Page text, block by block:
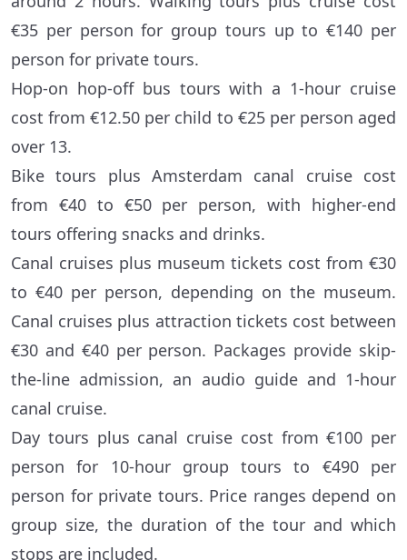
€35 per person for group tours up to €140 per
person for private tours.
Hop-on hop-off bus tours with a 1-hour cruise
cost from €12.50 per child to €25 per person aged
over 13.
Bike tours plus Amsterdam canal cruise cost
from €40 to €50 per person, with higher-end
tours offering snacks and drinks.
Canal cruises plus museum tickets cost from €30
to €40 per person, depending on the museum.
Canal cruises plus attraction tickets cost between
€30 and €40 per person. Packages provide skip-
the-line admission, an audio guide and 1-hour
canal cruise.
Day tours plus canal cruise cost from €100 per
person for 10-hour group tours to €490 per
person for private tours. Price ranges depend on
group size, the duration of the tour and which
stops are included.